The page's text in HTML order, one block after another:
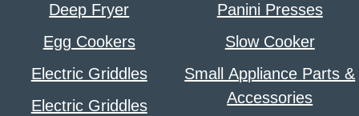
Deep Fryer
Egg Cookers
Electric Griddles
Electric Griddles
Panini Presses
Slow Cooker
Small Appliance Parts &
Accessories